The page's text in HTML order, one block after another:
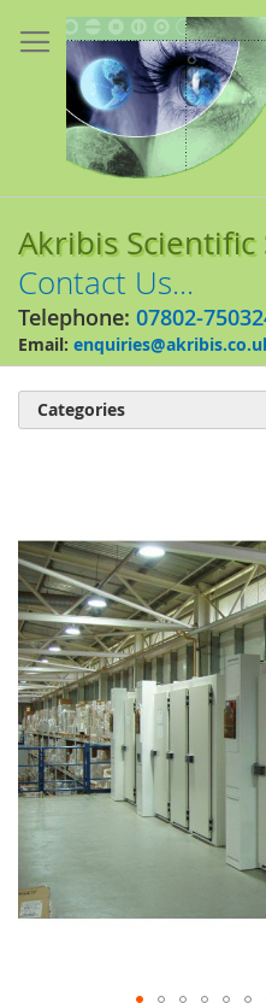
to
Content
Akribis
Contact Us...
Telephone: 07802-
Email:
the
end
of
the
images
gallery
Categories